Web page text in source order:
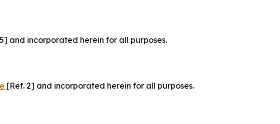
and incorporated herein for all purposes.
[Ref. 2] and incorporated herein for all purposes.